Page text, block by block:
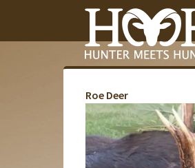
Roe Deer